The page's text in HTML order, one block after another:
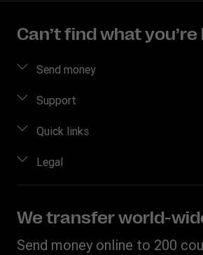
Can’t find what
Send money
Send money
Estimate price
Support
FAQ
Quick links
Log in / Register
Track a transfer
Find locations
Legal
Online Privacy Statement
We transfer world-
Send money online to 200